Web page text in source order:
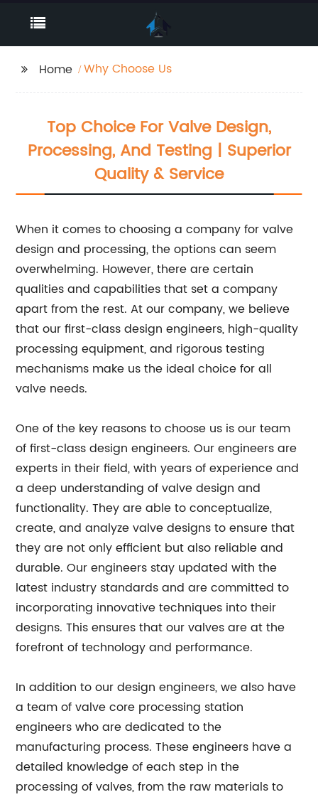
Home Why Choose Us
Top Choice For Valve Design,
Processing, And Testing | Superior
Quality & Service
When it comes to choosing a company for valve
design and processing, the options can seem
overwhelming. However, there are certain
qualities and capabilities that set a company
apart from the rest. At our company, we believe
that our first-class design engineers, high-quality
processing equipment, and rigorous testing
mechanisms make us the ideal choice for all
valve needs.
One of the key reasons to choose us is our team
of first-class design engineers. Our engineers are
experts in their field, with years of experience and
a deep understanding of valve design and
functionality. They are able to conceptualize,
create, and analyze valve designs to ensure that
they are not only efficient but also reliable and
durable. Our engineers stay updated with the
latest industry standards and are committed to
incorporating innovative techniques into their
designs. This ensures that our valves are at the
forefront of technology and performance.
In addition to our design engineers, we also have
a team of valve core processing station
engineers who are dedicated to the
manufacturing process. These engineers have a
detailed knowledge of each step in the
processing of valves, from the raw materials to